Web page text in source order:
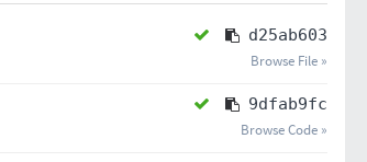
d25ab603
Browse File »
9dfab9fc
Browse Code »